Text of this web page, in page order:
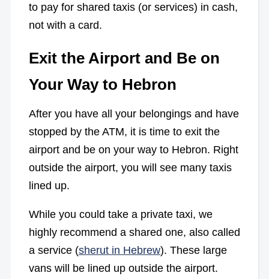
to pay for shared taxis (or services) in cash,
not with a card.
Exit the Airport and Be on
Your Way to Hebron
After you have all your belongings and have
stopped by the ATM, it is time to exit the
airport and be on your way to Hebron. Right
outside the airport, you will see many taxis
lined up.
While you could take a private taxi, we
highly recommend a shared one, also called
a service (sherut in Hebrew). These large
vans will be lined up outside the airport.